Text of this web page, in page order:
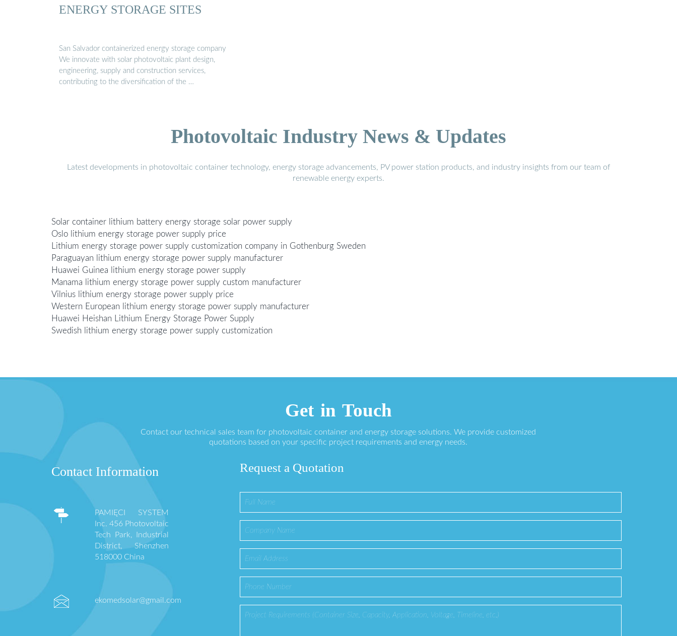
ENERGY STORAGE SITES
San Salvador containerized energy storage company
We innovate with solar photovoltaic plant design,
engineering, supply and construction services,
contributing to the diversification of the …
Photovoltaic Industry News & Updates
Latest developments in photovoltaic container technology, energy storage advancements, PV power station products, and industry insights from our team of
renewable energy experts.
Solar container lithium battery energy storage solar power supply
Oslo lithium energy storage power supply price
Lithium energy storage power supply customization company in Gothenburg Sweden
Paraguayan lithium energy storage power supply manufacturer
Huawei Guinea lithium energy storage power supply
Manama lithium energy storage power supply custom manufacturer
Vilnius lithium energy storage power supply price
Western European lithium energy storage power supply manufacturer
Huawei Heishan Lithium Energy Storage Power Supply
Swedish lithium energy storage power supply customization
Get in Touch
Contact our technical sales team for photovoltaic container and energy storage solutions. We provide customized
quotations based on your specific project requirements and energy needs.
Contact Information
PAMIĘCI SYSTEM
Inc. 456 Photovoltaic
Tech Park, Industrial
District, Shenzhen
518000 China
ekomedsolar@gmail.com
Request a Quotation